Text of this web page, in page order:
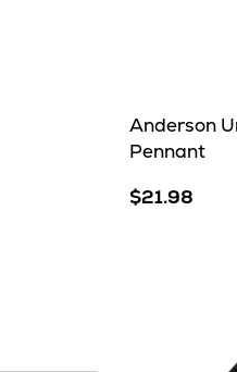
Anderson
Pennant
$21.98